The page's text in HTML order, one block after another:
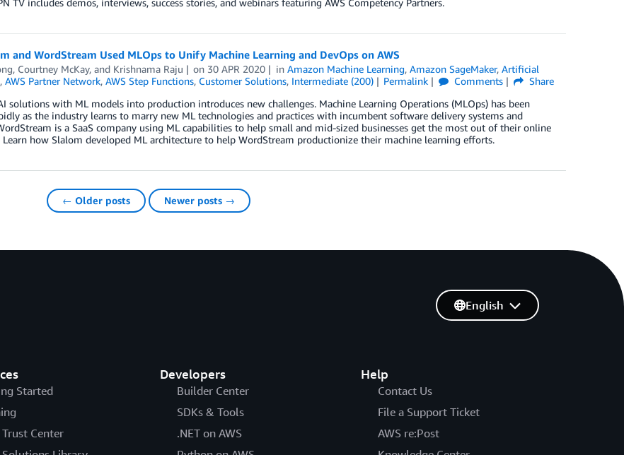
TV includes demos, interviews, success stories, and webinars featuring AWS Competency Partners.
and WordStream Used MLOps to Unify Machine Learning and DevOps on AWS
, Courtney McKay, and Krishnama Raju on 30 APR 2020 inAmazon Machine Learning,Amazon SageMaker,Artificial
, AWS Partner Network, AWS Step Functions, Customer Solutions, Intermediate (200) Permalink Comments
Share
solutions with ML models into production introduces new challenges. Machine Learning Operations (MLOps) has been
as the industry learns to marry new ML technologies and practices with incumbent software delivery systems and
is a SaaS company using ML capabilities to help small and mid-sized businesses get the most out of their online
Learn how Slalom developed ML architecture to help WordStream productionize their machine learning efforts.
← Older posts Newer posts →
Started
Trust Center
Developers
Builder Center
SDKs & Tools
.NET on AWS
Help
Contact Us
File a Support Ticket
AWS re:Post
English